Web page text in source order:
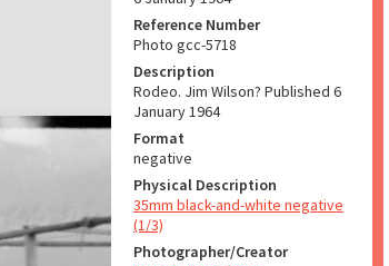
Reference Number
Photo gcc-5718
Description
Rodeo. Jim Wilson? Published 6
January 1964
Format
negative
Physical Description
35mm black-and-white negative
(1/3)
Photographer/Creator